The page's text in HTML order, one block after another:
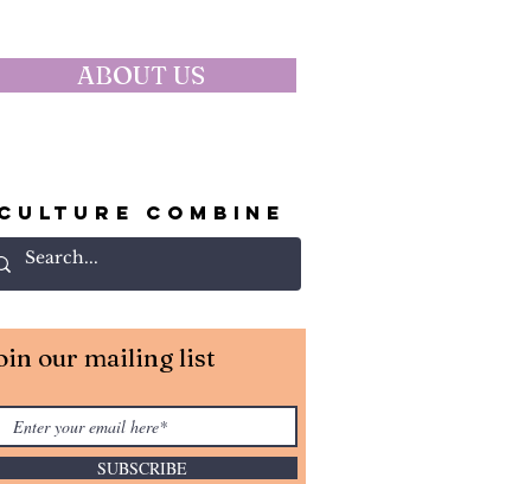
ABOUT US
COMBINE
our mailing list
SUBSCRIBE